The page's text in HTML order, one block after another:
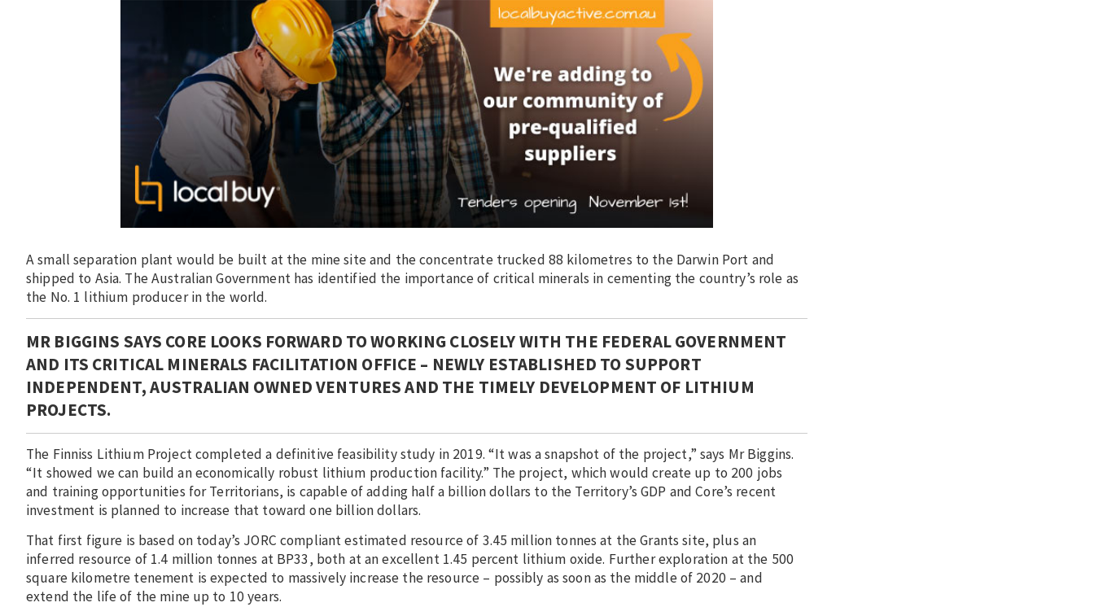
A small separation plant would be built at the mine site and the concentrate trucked 88 kilometres to the Darwin Port and
shipped to Asia. The Australian Government has identified the importance of critical minerals in cementing the country’s role as
the No. 1 lithium producer in the world.
MR BIGGINS SAYS CORE LOOKS FORWARD TO WORKING CLOSELY WITH THE FEDERAL GOVERNMENT
AND ITS CRITICAL MINERALS FACILITATION OFFICE – NEWLY ESTABLISHED TO SUPPORT
INDEPENDENT, AUSTRALIAN OWNED VENTURES AND THE TIMELY DEVELOPMENT OF LITHIUM
PROJECTS.
The Finniss Lithium Project completed a definitive feasibility study in 2019. “It was a snapshot of the project,” says Mr Biggins.
“It showed we can build an economically robust lithium production facility.” The project, which would create up to 200 jobs
and training opportunities for Territorians, is capable of adding half a billion dollars to the Territory’s GDP and Core’s recent
investment is planned to increase that toward one billion dollars.
That first figure is based on today’s JORC compliant estimated resource of 3.45 million tonnes at the Grants site, plus an
inferred resource of 1.4 million tonnes at BP33, both at an excellent 1.45 percent lithium oxide. Further exploration at the 500
square kilometre tenement is expected to massively increase the resource – possibly as soon as the middle of 2020 – and
extend the life of the mine up to 10 years.